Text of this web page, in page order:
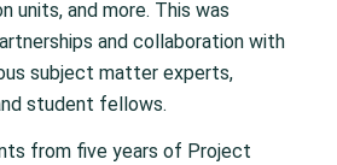
units, and more. This was
and collaboration with
subject matter experts,
student fellows.
from five years of Project